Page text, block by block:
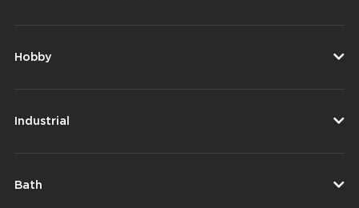
Hobby
Industrial
Bath